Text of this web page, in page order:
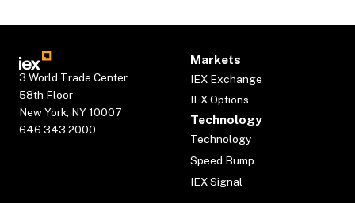
3 World Trade Center
58th Floor
New York, NY 10007
646.343.2000
Markets
IEX Exchange
IEX Options
Technology
Technology
Speed Bump
IEX Signal